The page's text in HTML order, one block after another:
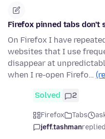
Firefox pinned tabs don't
On Firefox I have
websites that I use
disappear at
when I re-open Firefo…
Solved 2
Firefox Tabs
jeff.tashmanreplied